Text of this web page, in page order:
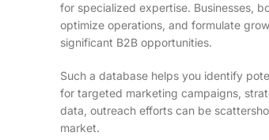
for specialized expertise. Businesses,
optimize operations, and formulate
significant B2B opportunities.
Such a database helps you identify
for targeted marketing campaigns,
data, outreach efforts can be
market.